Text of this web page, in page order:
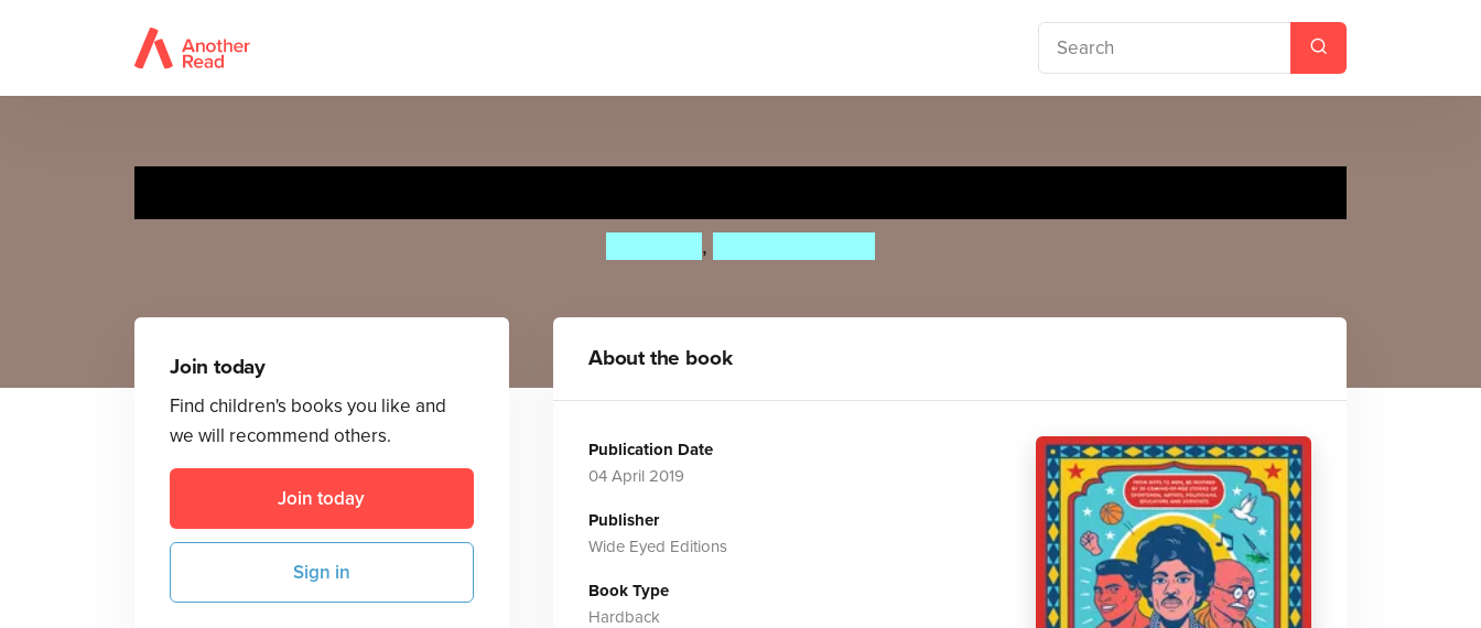
,
Join today
Find children's books you like and
we will recommend others.
Join today
Sign in
About the book
Publication Date
04 April 2019
Publisher
Wide Eyed Editions
Book Type
Hardback